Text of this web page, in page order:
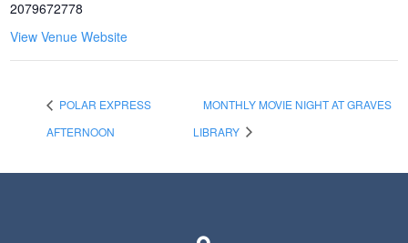
2079672778
View Venue Website
POLAR EXPRESS
AFTERNOON
MONTHLY MOVIE NIGHT AT GRAVES
LIBRARY